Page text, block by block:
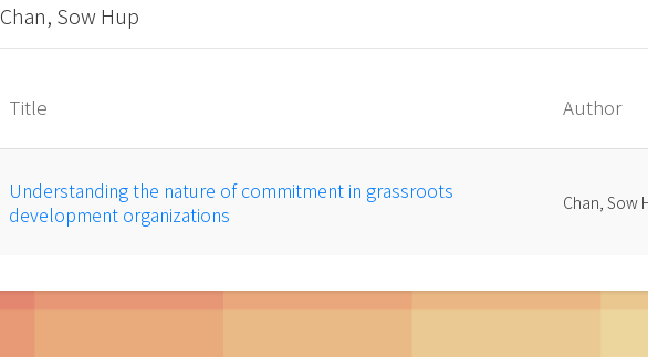
Chan, Sow Hup
Title Author
Understanding the nature of commitment in grassroots
development organizations
Chan, Sow